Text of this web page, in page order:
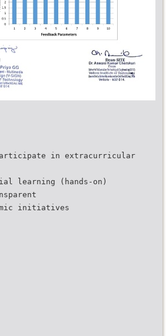
in extracurricular
learning (hands-on)
initiatives